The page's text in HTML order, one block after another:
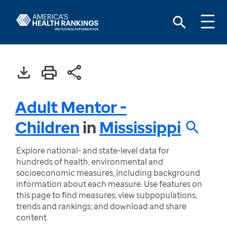
Adult Mentor -
Childrenin Mississippi
Explore national- and state-level data for
hundreds of health, environmental and
socioeconomic measures, including background
information about each measure. Use features on
this page to find measures; view subpopulations,
trends and rankings; and download and share
content.